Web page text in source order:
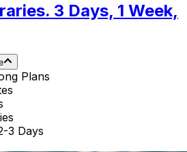
3 Days, 1 Week,
Plans
3 Days